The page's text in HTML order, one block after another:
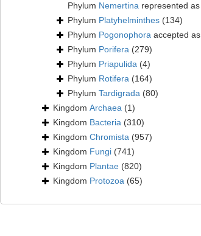
Phylum Nemertina represented as
Phylum Platyhelminthes (134)
Phylum Pogonophora accepted as
Phylum Porifera (279)
Phylum Priapulida (4)
Phylum Rotifera (164)
Phylum Tardigrada (80)
Kingdom Archaea (1)
Kingdom Bacteria (310)
Kingdom Chromista (957)
Kingdom Fungi (741)
Kingdom Plantae (820)
Kingdom Protozoa (65)